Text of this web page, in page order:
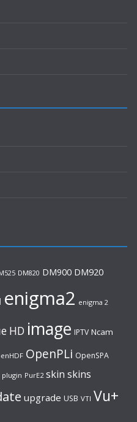
DM820 DM900 DM920
enigma2 enigma 2
HD image IPTV Ncam
OpenPLi OpenSPA
plugin PurE2 skin skins
upgrade USB VTI Vu+